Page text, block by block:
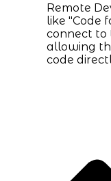
Remote
like "Code
connect to
allowing
code